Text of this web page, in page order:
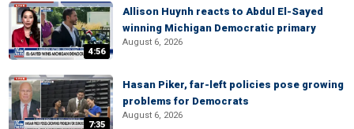
4:56
Allison Huynh reacts to Abdul El-Sayed
winning Michigan Democratic primary
August 6, 2026
7:35
Hasan Piker, far-left policies pose growing
problems for Democrats
August 6, 2026